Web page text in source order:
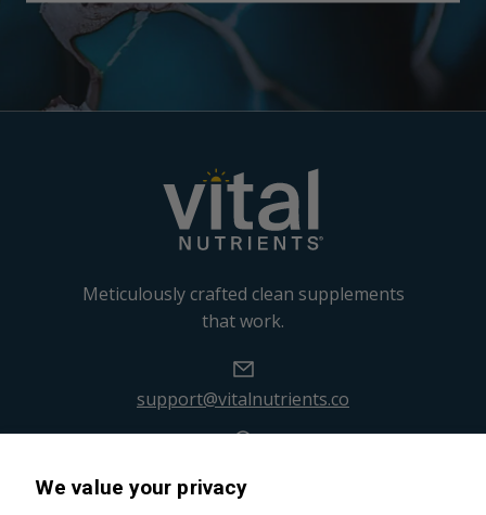
We value your privacy
Meticulously crafted clean supplements
that work.
support@vitalnutrients.co
45 Kenneth Dooley Drive
Middletown, CT 06457